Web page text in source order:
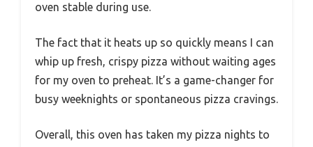
oven stable during use.
The fact that it heats up so quickly means I can
whip up fresh, crispy pizza without waiting ages
for my oven to preheat. It’s a game-changer for
busy weeknights or spontaneous pizza cravings.
Overall, this oven has taken my pizza nights to